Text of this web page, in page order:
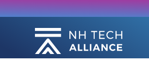
Skip
to
content